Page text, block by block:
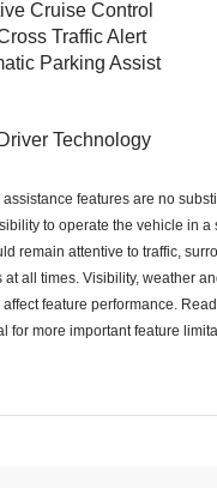
Cruise Control
Traffic Alert
Parking Assist
Technology
features are no
to operate the vehicle in a
remain attentive to traffic,
all times. Visibility, weather
feature performance.
for more important feature